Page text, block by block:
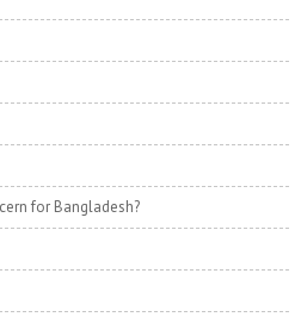
for Bangladesh?